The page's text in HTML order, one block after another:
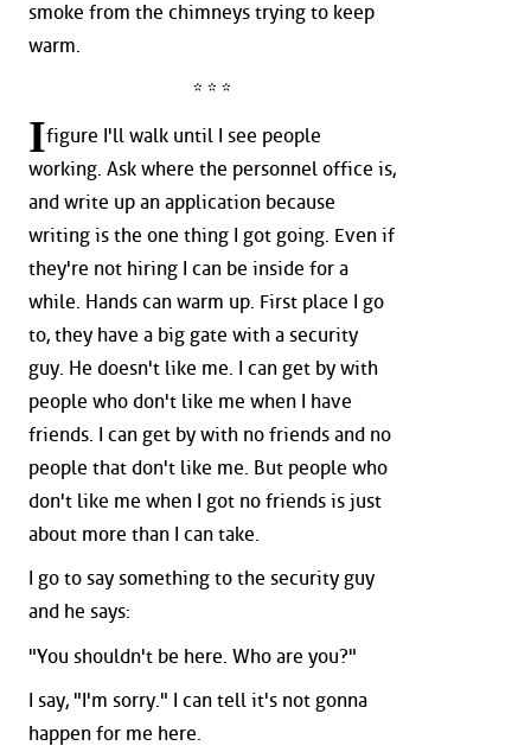
smoke from the chimneys trying to keep
warm.
* * *
Ifigure I'll walk until I see people
working. Ask where the personnel office is,
and write up an application because
writing is the one thing I got going. Even if
they're not hiring I can be inside for a
while. Hands can warm up. First place I go
to, they have a big gate with a security
guy. He doesn't like me. I can get by with
people who don't like me when I have
friends. I can get by with no friends and no
people that don't like me. But people who
don't like me when I got no friends is just
about more than I can take.
I go to say something to the security guy
and he says:
"You shouldn't be here. Who are you?"
I say, "I'm sorry." I can tell it's not gonna
happen for me here.